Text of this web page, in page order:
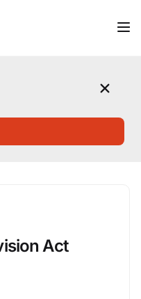
Act